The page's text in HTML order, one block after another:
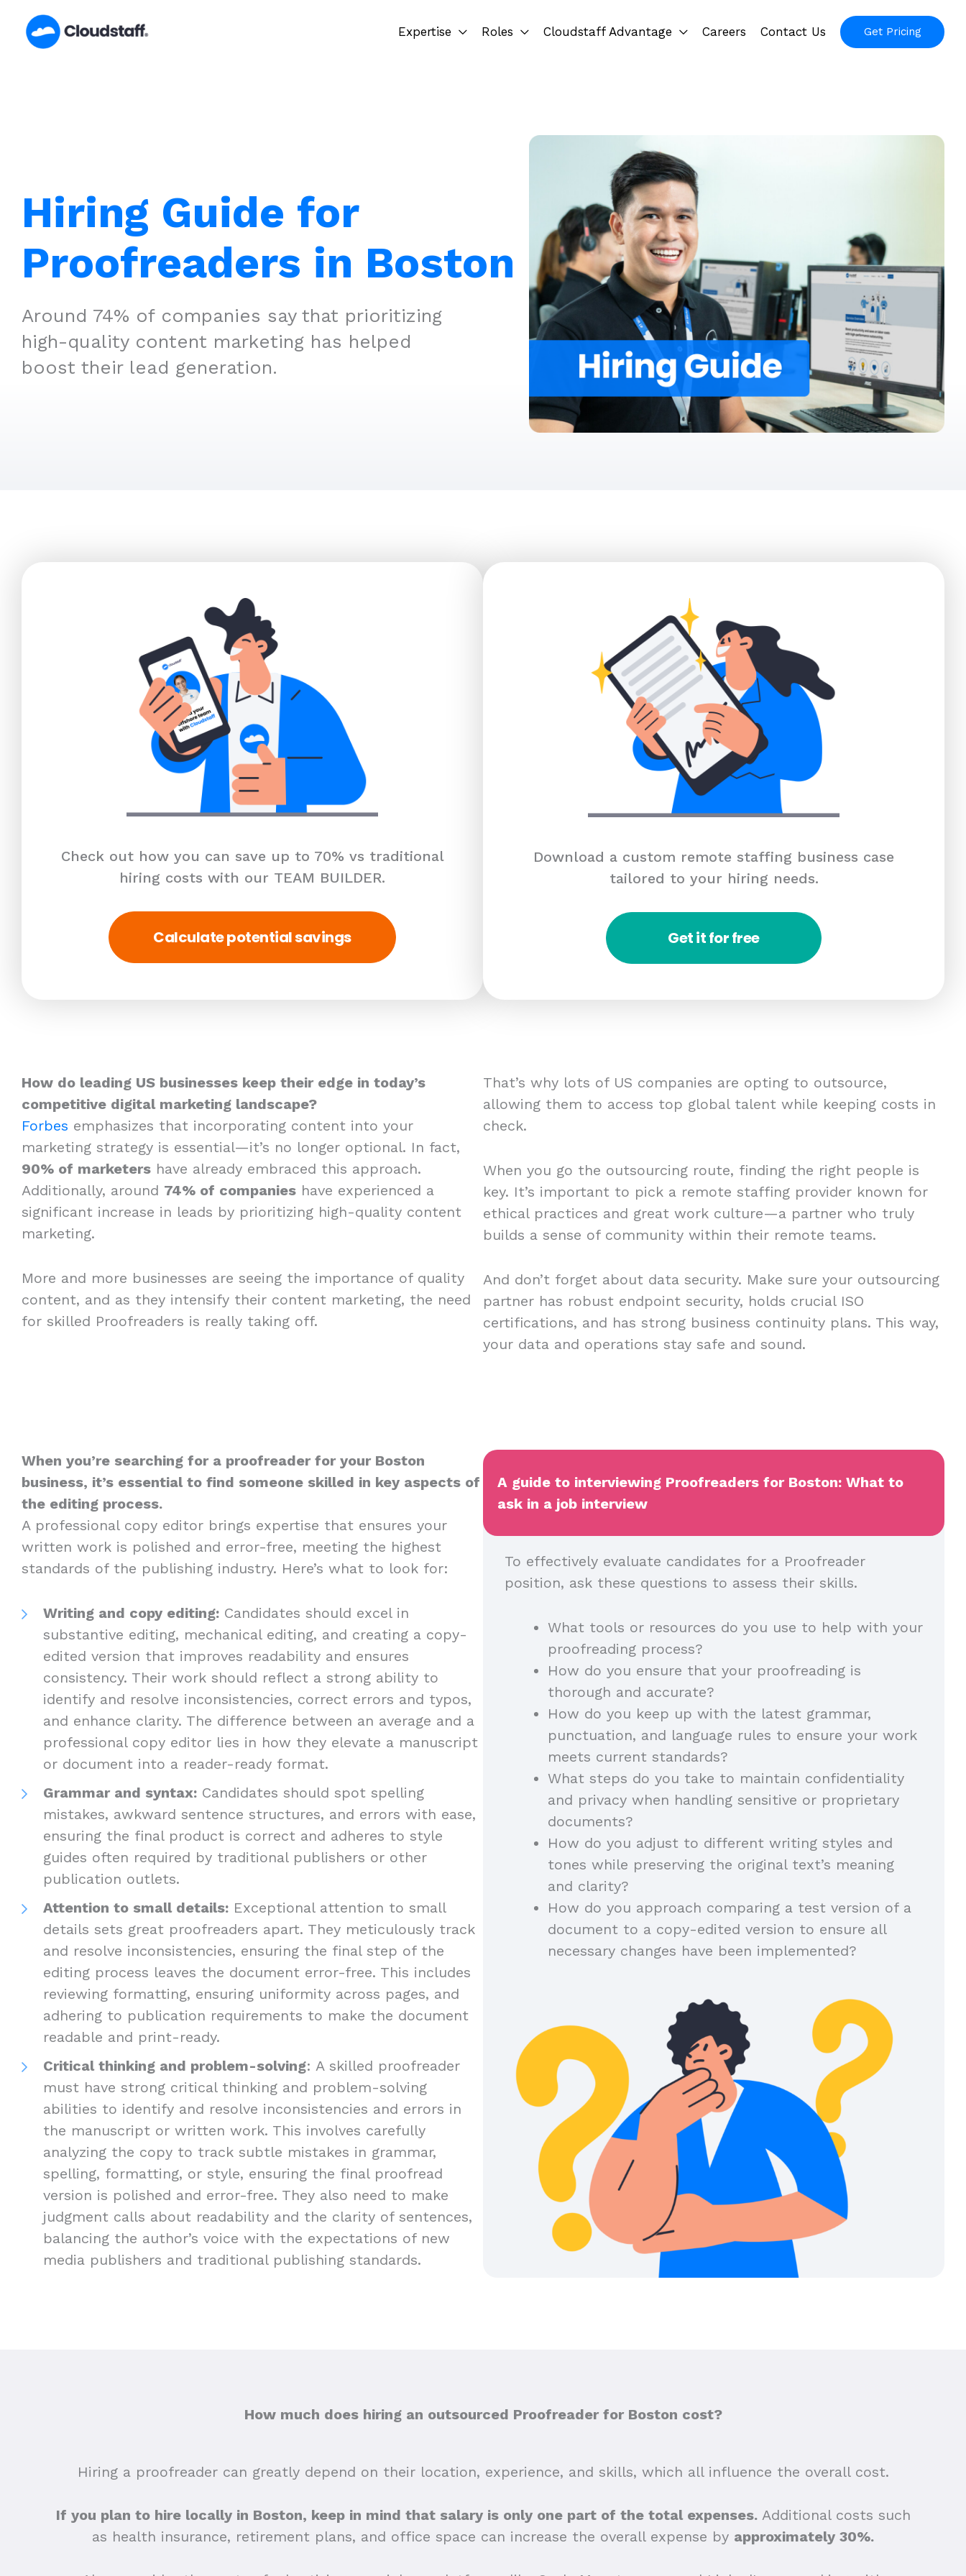
content
Expertise Roles Cloudstaff Advantage Careers Contact Us Get Pricing
Hiring Guide for
Proofreaders in Boston
Around 74% of companies say that prioritizing
high-quality content marketing has helped
boost their lead generation.
Check out how you can save up to 70% vs traditional
hiring costs with our TEAM BUILDER.
Calculate potential savings
Download a custom remote staffing business case
tailored to your hiring needs.
Get it for free
How do leading US businesses keep their edge in today’s
competitive digital marketing landscape?
Forbes emphasizes that incorporating content into your
marketing strategy is essential—it’s no longer optional. In fact,
90% of marketers have already embraced this approach.
Additionally, around 74% of companies have experienced a
significant increase in leads by prioritizing high-quality content
marketing.
More and more businesses are seeing the importance of quality
content, and as they intensify their content marketing, the need
for skilled Proofreaders is really taking off.
That’s why lots of US companies are opting to outsource,
allowing them to access top global talent while keeping costs in
check.
When you go the outsourcing route, finding the right people is
key. It’s important to pick a remote staffing provider known for
ethical practices and great work culture—a partner who truly
builds a sense of community within their remote teams.
And don’t forget about data security. Make sure your outsourcing
partner has robust endpoint security, holds crucial ISO
certifications, and has strong business continuity plans. This way,
your data and operations stay safe and sound.
When you’re searching for a proofreader for your Boston
business, it’s essential to find someone skilled in key aspects of
the editing process.
A professional copy editor brings expertise that ensures your
written work is polished and error-free, meeting the highest
standards of the publishing industry. Here’s what to look for:
Writing and copy editing: Candidates should excel in
substantive editing, mechanical editing, and creating a copy-
edited version that improves readability and ensures
consistency. Their work should reflect a strong ability to
identify and resolve inconsistencies, correct errors and typos,
and enhance clarity. The difference between an average and a
professional copy editor lies in how they elevate a manuscript
or document into a reader-ready format.
Grammar and syntax: Candidates should spot spelling
mistakes, awkward sentence structures, and errors with ease,
ensuring the final product is correct and adheres to style
guides often required by traditional publishers or other
publication outlets.
Attention to small details: Exceptional attention to small
details sets great proofreaders apart. They meticulously track
and resolve inconsistencies, ensuring the final step of the
editing process leaves the document error-free. This includes
reviewing formatting, ensuring uniformity across pages, and
adhering to publication requirements to make the document
readable and print-ready.
Critical thinking and problem-solving: A skilled proofreader
must have strong critical thinking and problem-solving
abilities to identify and resolve inconsistencies and errors in
the manuscript or written work. This involves carefully
analyzing the copy to track subtle mistakes in grammar,
spelling, formatting, or style, ensuring the final proofread
version is polished and error-free. They also need to make
judgment calls about readability and the clarity of sentences,
balancing the author’s voice with the expectations of new
media publishers and traditional publishing standards.
A guide to interviewing Proofreaders for Boston: What to
ask in a job interview
To effectively evaluate candidates for a Proofreader
position, ask these questions to assess their skills.
What tools or resources do you use to help with your
proofreading process?
How do you ensure that your proofreading is
thorough and accurate?
How do you keep up with the latest grammar,
punctuation, and language rules to ensure your work
meets current standards?
What steps do you take to maintain confidentiality
and privacy when handling sensitive or proprietary
documents?
How do you adjust to different writing styles and
tones while preserving the original text’s meaning
and clarity?
How do you approach comparing a test version of a
document to a copy-edited version to ensure all
necessary changes have been implemented?
How much does hiring an outsourced Proofreader for Boston cost?
Hiring a proofreader can greatly depend on their location, experience, and skills, which all influence the overall cost.
If you plan to hire locally in Boston, keep in mind that salary is only one part of the total expenses.Additional costs such
as health insurance, retirement plans, and office space can increase the overall expense by approximately 30%.